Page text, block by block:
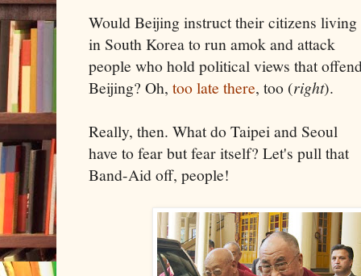
Would Beijing instruct their citizens living
in South Korea to run amok and attack
people who hold political views that
Beijing? Oh, too late there, too (right).
Really, then. What do Taipei and Seoul
have to fear but fear itself? Let's pull that
Band-Aid off, people!